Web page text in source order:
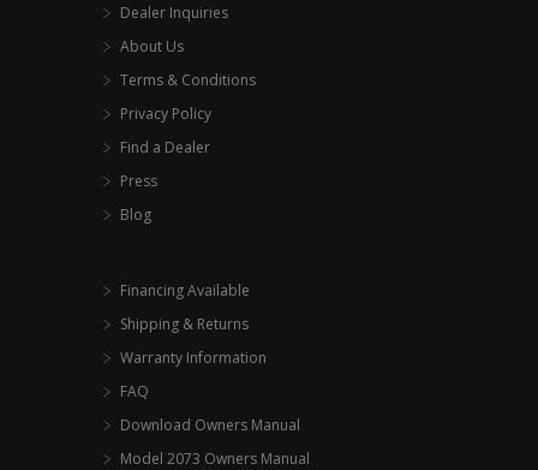
Dealer Inquiries
About Us
Terms & Conditions
Privacy Policy
Find a Dealer
Press
Blog
Financing Available
Shipping & Returns
Warranty Information
FAQ
Download Owners Manual
Model 2073 Owners Manual